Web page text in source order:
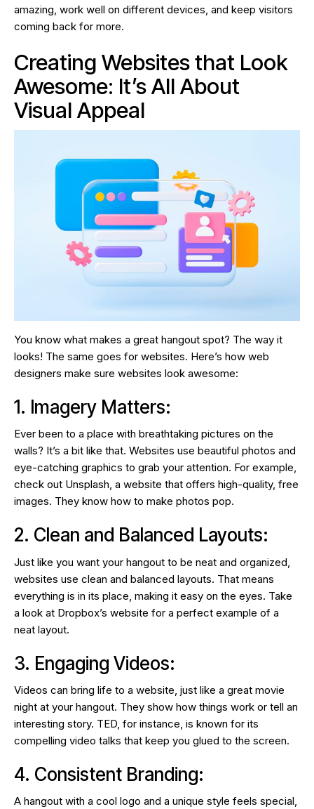
amazing, work well on different devices, and keep visitors
coming back for more.
Creating Websites that Look
Awesome: It’s All About
Visual Appeal
You know what makes a great hangout spot? The way it
looks! The same goes for websites. Here’s how web
designers make sure websites look awesome:
1. Imagery Matters:
Ever been to a place with breathtaking pictures on the
walls? It’s a bit like that. Websites use beautiful photos and
eye-catching graphics to grab your attention. For example,
check out Unsplash, a website that offers high-quality, free
images. They know how to make photos pop.
2. Clean and Balanced Layouts:
Just like you want your hangout to be neat and organized,
websites use clean and balanced layouts. That means
everything is in its place, making it easy on the eyes. Take
a look at Dropbox’s website for a perfect example of a
neat layout.
3. Engaging Videos:
Videos can bring life to a website, just like a great movie
night at your hangout. They show how things work or tell an
interesting story. TED, for instance, is known for its
compelling video talks that keep you glued to the screen.
4. Consistent Branding:
A hangout with a cool logo and a unique style feels special,